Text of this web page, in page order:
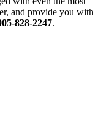
and provide you with
828-2247.